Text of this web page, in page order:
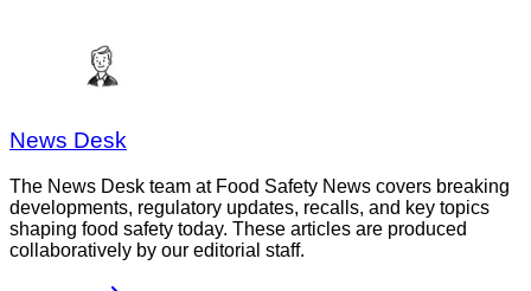
News Desk
The News Desk team at Food Safety News covers breaking
developments, regulatory updates, recalls, and key topics
shaping food safety today. These articles are produced
collaboratively by our editorial staff.